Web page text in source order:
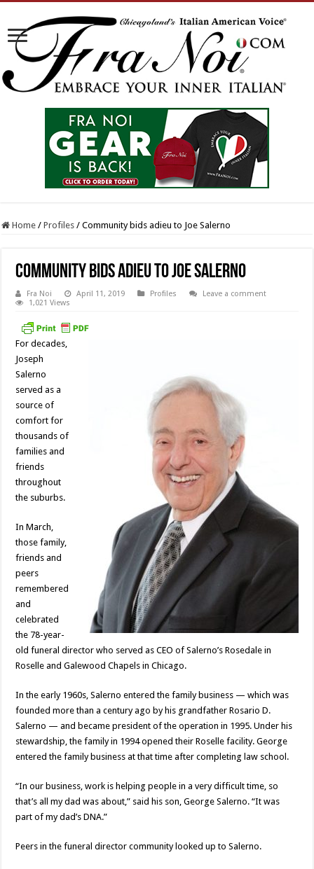
Home / Profiles / Community bids adieu to Joe Salerno
Community bids adieu to Joe Salerno
Fra Noi April 11, 2019 Profiles
Leave a comment
1,021 Views
For decades,
Joseph
Salerno
served as a
source of
comfort for
thousands of
families and
friends
throughout
the suburbs.
In March,
those family,
friends and
peers
remembered
and
celebrated
the 78-year-
old funeral director who served as CEO of Salerno’s Rosedale in
Roselle and Galewood Chapels in Chicago.
In the early 1960s, Salerno entered the family business — which was
founded more than a century ago by his grandfather Rosario D.
Salerno — and became president of the operation in 1995. Under his
stewardship, the family in 1994 opened their Roselle facility. George
entered the family business at that time after completing law school.
“In our business, work is helping people in a very difficult time, so
that’s all my dad was about,” said his son, George Salerno. “It was
part of my dad’s DNA.”
Peers in the funeral director community looked up to Salerno.